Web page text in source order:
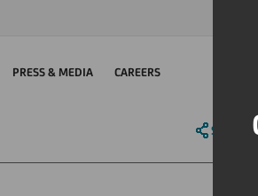
PRESS & MEDIA CAREERS
SHARE